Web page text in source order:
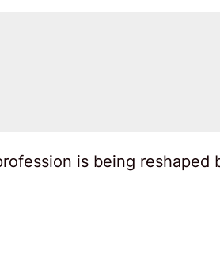
is being reshaped